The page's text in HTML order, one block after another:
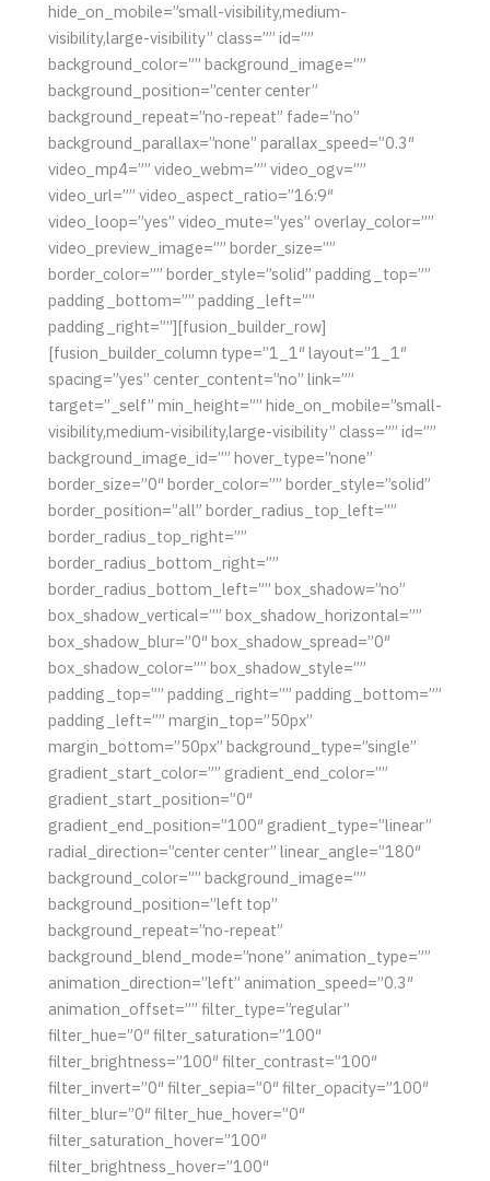
hide_on_mobile=”small-visibility,medium-
visibility,large-visibility” class=”” id=””
background_color=”” background_image=””
background_position=”center center”
background_repeat=”no-repeat” fade=”no”
background_parallax=”none” parallax_speed=”0.3″
video_mp4=”” video_webm=”” video_ogv=””
video_url=”” video_aspect_ratio=”16:9″
video_loop=”yes” video_mute=”yes” overlay_color=””
video_preview_image=”” border_size=””
border_color=”” border_style=”solid” padding_top=””
padding_bottom=”” padding_left=””
padding_right=””][fusion_builder_row]
[fusion_builder_column type=”1_1″ layout=”1_1″
spacing=”yes” center_content=”no” link=””
target=”_self” min_height=”” hide_on_mobile=”small-
visibility,medium-visibility,large-visibility” class=”” id=””
background_image_id=”” hover_type=”none”
border_size=”0″ border_color=”” border_style=”solid”
border_position=”all” border_radius_top_left=””
border_radius_top_right=””
border_radius_bottom_right=””
border_radius_bottom_left=”” box_shadow=”no”
box_shadow_vertical=”” box_shadow_horizontal=””
box_shadow_blur=”0″ box_shadow_spread=”0″
box_shadow_color=”” box_shadow_style=””
padding_top=”” padding_right=”” padding_bottom=””
padding_left=”” margin_top=”50px”
margin_bottom=”50px” background_type=”single”
gradient_start_color=”” gradient_end_color=””
gradient_start_position=”0″
gradient_end_position=”100″ gradient_type=”linear”
radial_direction=”center center” linear_angle=”180″
background_color=”” background_image=””
background_position=”left top”
background_repeat=”no-repeat”
background_blend_mode=”none” animation_type=””
animation_direction=”left” animation_speed=”0.3″
animation_offset=”” filter_type=”regular”
filter_hue=”0″ filter_saturation=”100″
filter_brightness=”100″ filter_contrast=”100″
filter_invert=”0″ filter_sepia=”0″ filter_opacity=”100″
filter_blur=”0″ filter_hue_hover=”0″
filter_saturation_hover=”100″
filter_brightness_hover=”100″